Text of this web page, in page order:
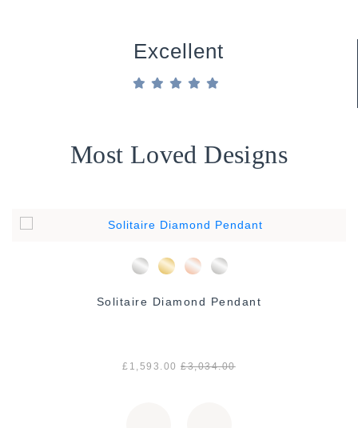
Excellent
Most Loved Designs
Solitaire Diamond Pendant
£1,593.00 £3,034.00